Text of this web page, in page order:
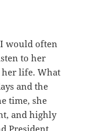
I would often
to her
her life. What
and the
time, she
and highly